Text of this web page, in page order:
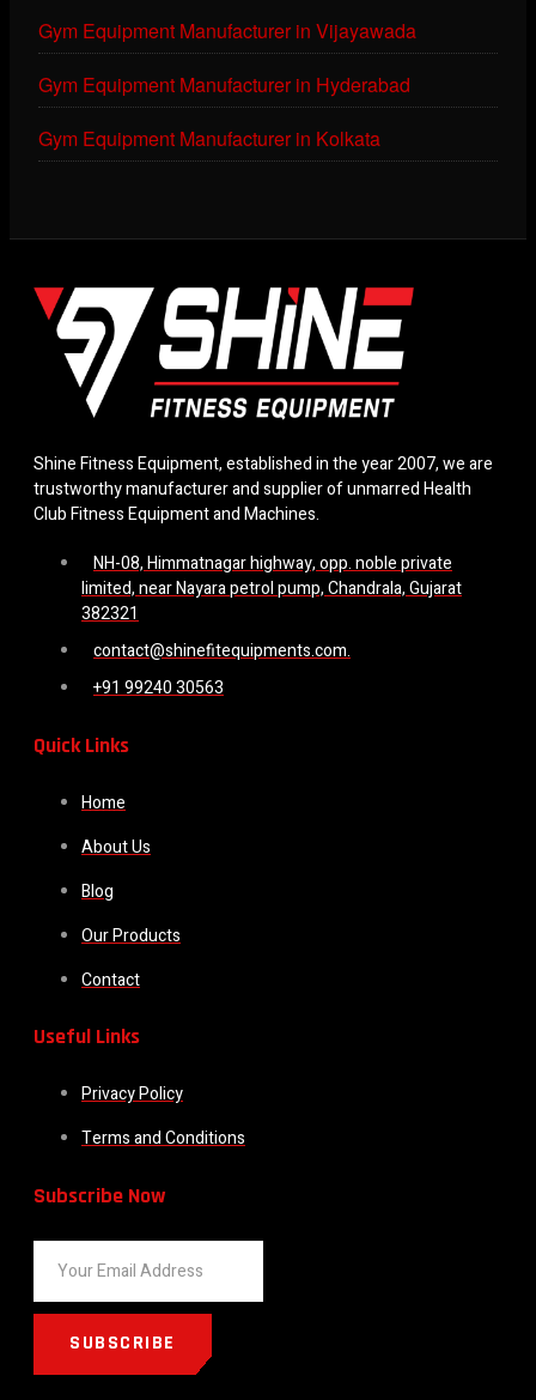
Gym Equipment Manufacturer in Vijayawada
Gym Equipment Manufacturer in Hyderabad
Gym Equipment Manufacturer in Kolkata
Shine Fitness Equipment, established in the year 2007, we are
trustworthy manufacturer and supplier of unmarred Health
Club Fitness Equipment and Machines.
NH-08, Himmatnagar highway, opp. noble private
limited, near Nayara petrol pump, Chandrala, Gujarat
382321
contact@shinefitequipments.com.
+91 99240 30563
Quick Links
Home
About Us
Blog
Our Products
Contact
Useful Links
Privacy Policy
Terms and Conditions
Subscribe Now
SUBSCRIBE